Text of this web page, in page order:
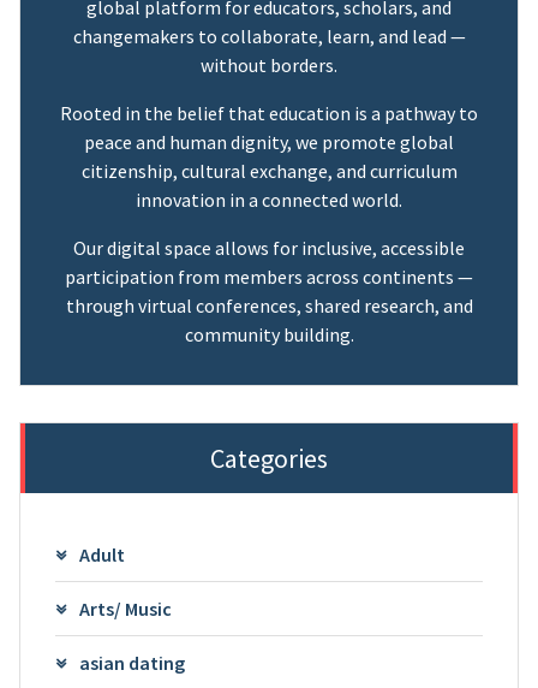
global platform for educators, scholars, and
changemakers to collaborate, learn, and lead —
without borders.
Rooted in the belief that education is a pathway to
peace and human dignity, we promote global
citizenship, cultural exchange, and curriculum
innovation in a connected world.
Our digital space allows for inclusive, accessible
participation from members across continents —
through virtual conferences, shared research, and
community building.
Categories
Adult
Arts/ Music
asian dating